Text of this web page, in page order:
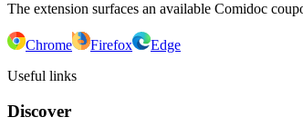
The extension surfaces an available Comidoc
Chrome Firefox
Edge
Useful links
Discover